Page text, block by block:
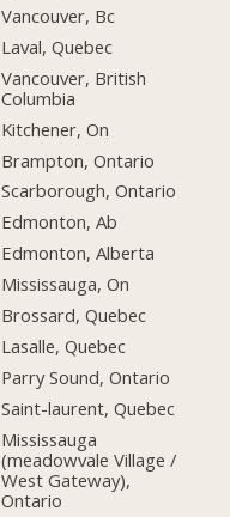
Vancouver, Bc
Laval, Quebec
Vancouver, British
Columbia
Kitchener, On
Brampton, Ontario
Scarborough, Ontario
Edmonton, Ab
Edmonton, Alberta
Mississauga, On
Brossard, Quebec
Lasalle, Quebec
Parry Sound, Ontario
Saint-laurent, Quebec
Mississauga
(meadowvale Village /
West Gateway),
Ontario